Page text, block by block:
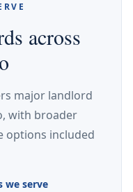
across
major landlord
with broader
options included
we serve